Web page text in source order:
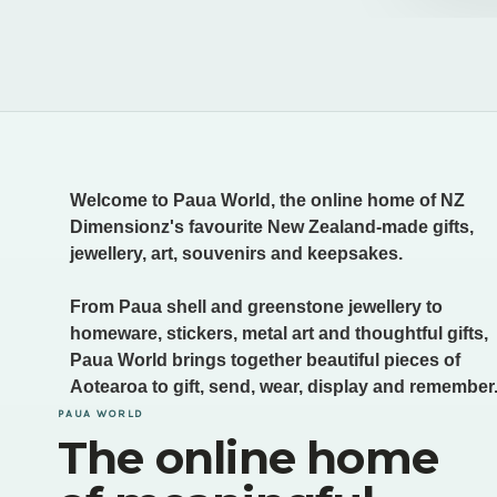
Welcome to Paua World, the online home of NZ
Dimensionz's favourite New Zealand-made gifts,
jewellery, art, souvenirs and keepsakes.
From Paua shell and greenstone jewellery to
homeware, stickers, metal art and thoughtful gifts,
Paua World brings together beautiful pieces of
Aotearoa to gift, send, wear, display and remember.
PAUA WORLD
The online home